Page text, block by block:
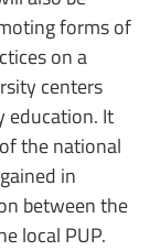
forms of
on a
centers
education. It
the national
in
between the
local PUP.